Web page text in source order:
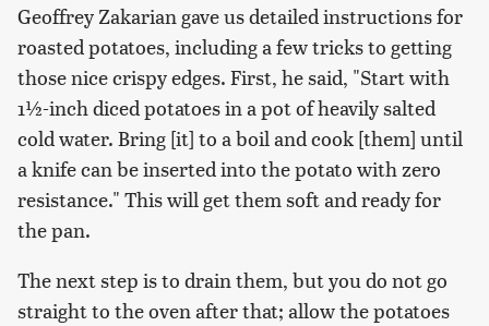
Geoffrey Zakarian gave us detailed instructions for
roasted potatoes, including a few tricks to getting
those nice crispy edges. First, he said, "Start with
1½-inch diced potatoes in a pot of heavily salted
cold water. Bring [it] to a boil and cook [them] until
a knife can be inserted into the potato with zero
resistance." This will get them soft and ready for
the pan.
The next step is to drain them, but you do not go
straight to the oven after that; allow the potatoes